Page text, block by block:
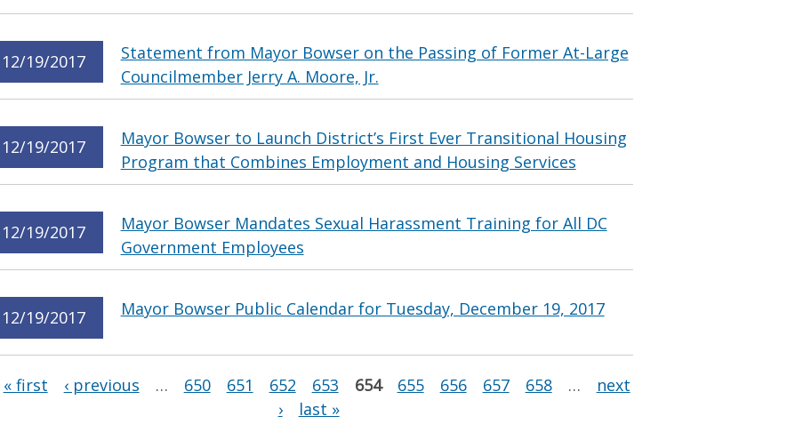
12/19/2017
Statement from Mayor Bowser on the Passing of Former At-Large
Councilmember Jerry A. Moore, Jr.
12/19/2017
Mayor Bowser to Launch District’s First Ever Transitional Housing
Program that Combines Employment and Housing Services
12/19/2017
Mayor Bowser Mandates Sexual Harassment Training for All DC
Government Employees
12/19/2017 Mayor Bowser Public Calendar for Tuesday, December 19, 2017
Pages
« first ‹ previous … 650 651 652 653 654 655 656 657 658 …
next
›
last »